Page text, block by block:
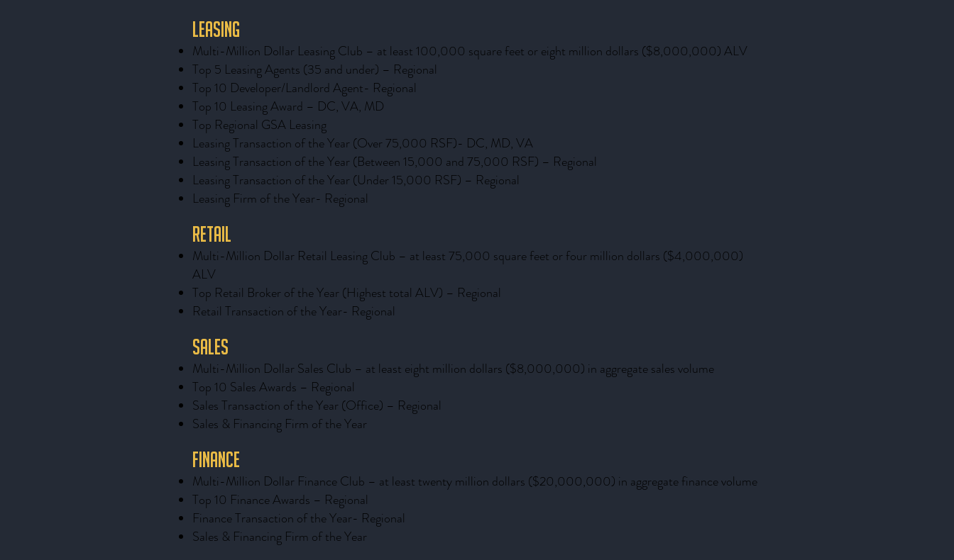
Leasing
Multi-Million Dollar Leasing Club – at least 100,000 square feet or eight million dollars ($8,000,000) ALV
Top 5 Leasing Agents (35 and under) – Regional
Top 10 Developer/Landlord Agent- Regional
Top 10 Leasing Award – DC, VA, MD
Top Regional GSA Leasing
Leasing Transaction of the Year (Over 75,000 RSF)- DC, MD, VA
Leasing Transaction of the Year (Between 15,000 and 75,000 RSF) – Regional
Leasing Transaction of the Year (Under 15,000 RSF) – Regional
Leasing Firm of the Year- Regional
Retail
Multi-Million Dollar Retail Leasing Club – at least 75,000 square feet or four million dollars ($4,000,000)
ALV
Top Retail Broker of the Year (Highest total ALV) – Regional
Retail Transaction of the Year- Regional
Sales
Multi-Million Dollar Sales Club – at least eight million dollars ($8,000,000) in aggregate sales volume
Top 10 Sales Awards – Regional
Sales Transaction of the Year (Office) – Regional
Sales & Financing Firm of the Year
Finance
Multi-Million Dollar Finance Club – at least twenty million dollars ($20,000,000) in aggregate finance volume
Top 10 Finance Awards – Regional
Finance Transaction of the Year- Regional
Sales & Financing Firm of the Year